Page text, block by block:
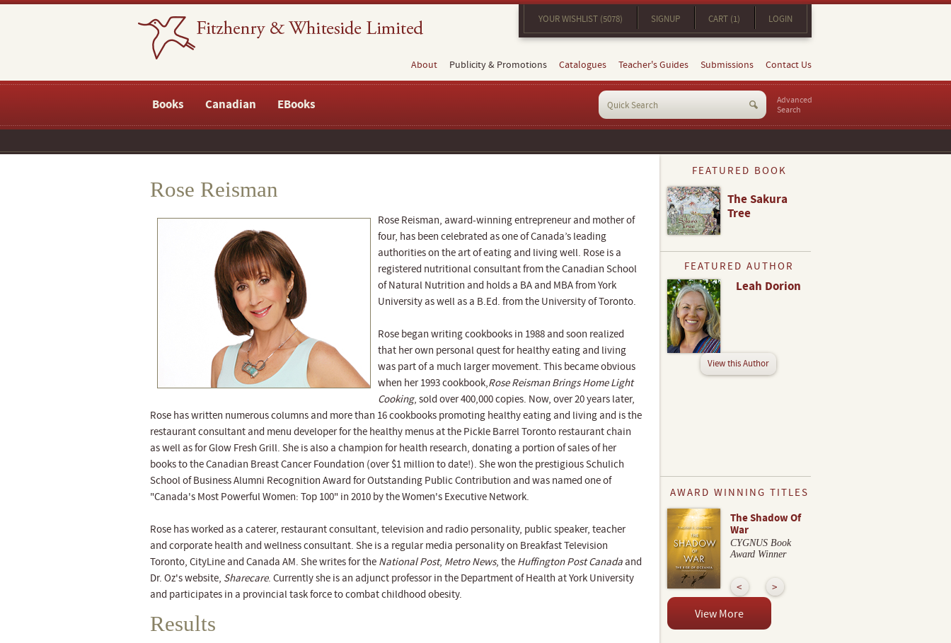
YOUR WISHLIST (5078) SIGNUP CART (1) LOGIN
About Publicity & Promotions Catalogues Teacher's Guides Submissions Contact Us
Books Canadian EBooks
Advanced
Search
Rose Reisman
Rose Reisman, award-winning entrepreneur and mother of
four, has been celebrated as one of Canada’s leading
authorities on the art of eating and living well. Rose is a
registered nutritional consultant from the Canadian School
of Natural Nutrition and holds a BA and MBA from York
University as well as a B.Ed. from the University of Toronto.
Rose began writing cookbooks in 1988 and soon realized
that her own personal quest for healthy eating and living
was part of a much larger movement. This became obvious
when her 1993 cookbook,Rose Reisman Brings Home Light
Cooking, sold over 400,000 copies. Now, over 20 years later,
Rose has written numerous columns and more than 16 cookbooks promoting healthy eating and living and is the
restaurant consultant and menu developer for the healthy menus at the Pickle Barrel Toronto restaurant chain
as well as for Glow Fresh Grill. She is also a champion for health research, donating a portion of sales of her
books to the Canadian Breast Cancer Foundation (over $1 million to date!). She won the prestigious Schulich
School of Business Alumni Recognition Award for Outstanding Public Contribution and was named one of
"Canada's Most Powerful Women: Top 100" in 2010 by the Women's Executive Network.
Rose has worked as a caterer, restaurant consultant, television and radio personality, public speaker, teacher
and corporate health and wellness consultant. She is a regular media personality on Breakfast Television
Toronto, CityLine and Canada AM. She writes for the National Post, Metro News, the Huffington Post Canada and
Dr. Oz's website, Sharecare. Currently she is an adjunct professor in the Department of Health at York University
and participates in a provincial task force to combat childhood obesity.
Results
FEATURED BOOK
The Sakura
Tree
FEATURED AUTHOR
Leah Dorion
View this Author
AWARD WINNING TITLES
The Shadow Of
War
CYGNUS Book
Award Winner
View More